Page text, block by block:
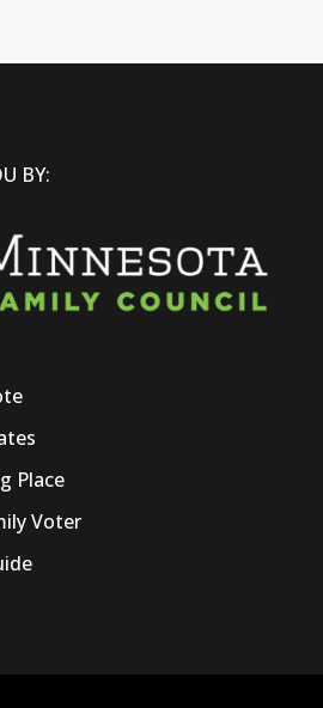
BY:
Place
Voter